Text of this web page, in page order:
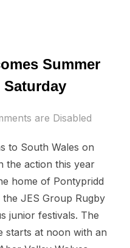
Summer
are Disabled
to South Wales on
the action this year
home of Pontypridd
JES Group Rugby
junior festivals. The
starts at noon with an